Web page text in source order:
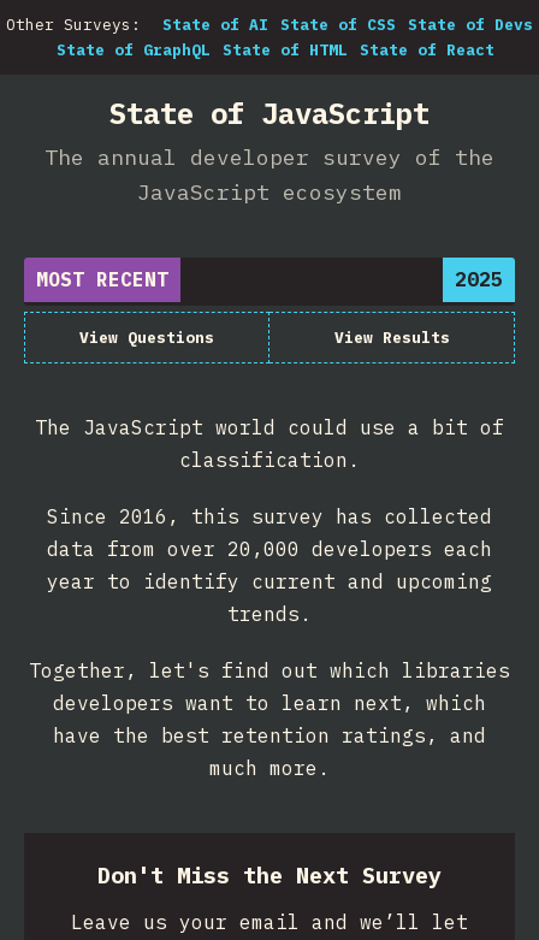
Other Surveys: State of AI State of CSS
State of Devs
State of GraphQL
State of HTML State of React
State of JavaScript
The annual developer survey of the
JavaScript ecosystem
MOST RECENT 2025
View Questions View Results
The JavaScript world could use a bit of
classification.
Since 2016, this survey has collected
data from over 20,000 developers each
year to identify current and upcoming
trends.
Together, let's find out which libraries
developers want to learn next, which
have the best retention ratings, and
much more.
Don't Miss the Next Survey
Leave us your email and we’ll let